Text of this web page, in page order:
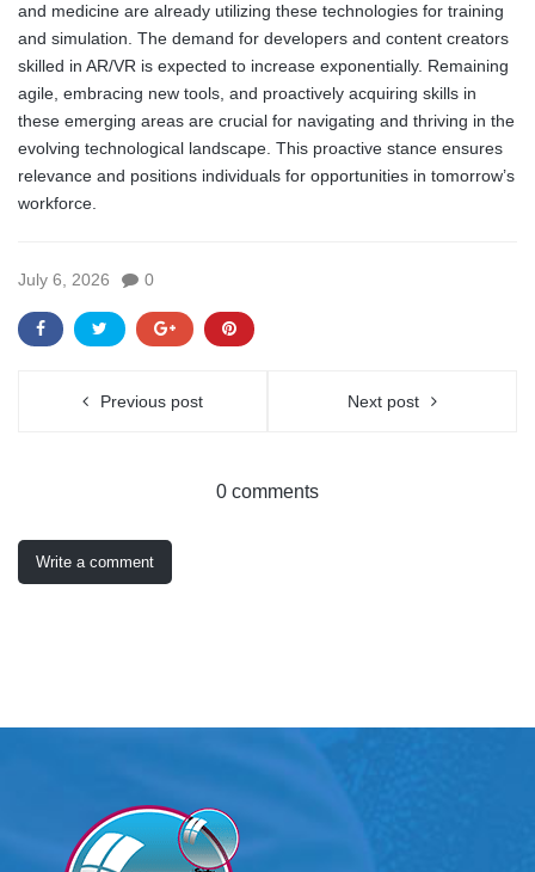
and medicine are already utilizing these technologies for training
and simulation. The demand for developers and content creators
skilled in AR/VR is expected to increase exponentially. Remaining
agile, embracing new tools, and proactively acquiring skills in
these emerging areas are crucial for navigating and thriving in the
evolving technological landscape. This proactive stance ensures
relevance and positions individuals for opportunities in tomorrow’s
workforce.
July 6, 2026 0
Previous post Next post
0 comments
Write a comment